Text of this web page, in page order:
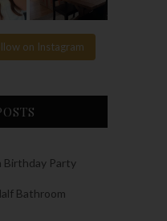
on Instagram
Birthday Party
Bathroom